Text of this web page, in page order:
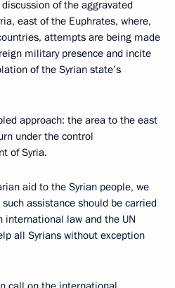
of the aggravated
east of the Euphrates, where,
attempts are being made
military presence and incite
of the Syrian state’s
approach: the area to the east
under the control
of Syria.
aid to the Syrian people, we
assistance should be carried
law and the UN
all Syrians without exception